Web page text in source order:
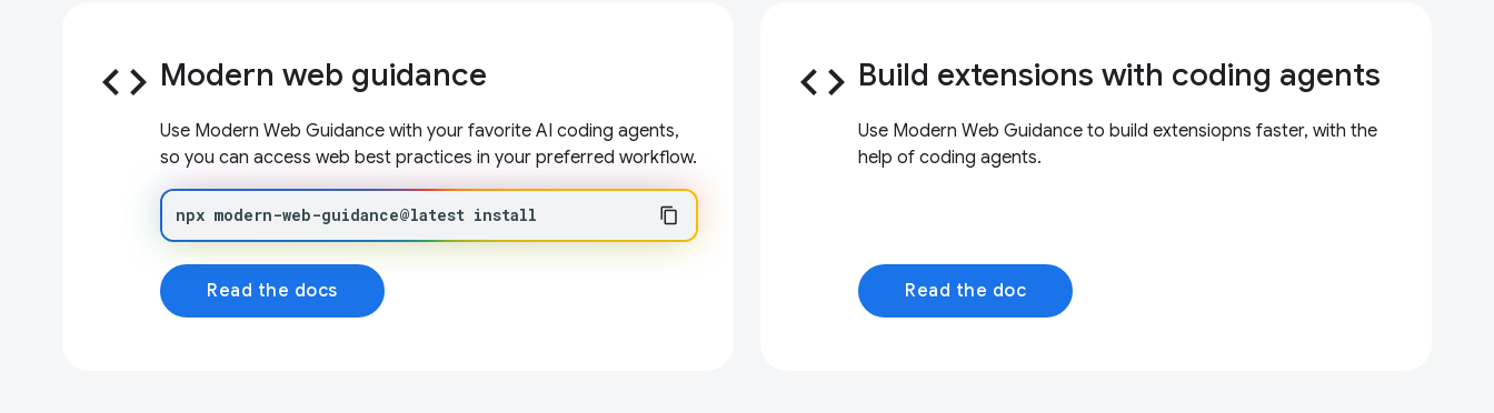
code Modern web guidance
Use Modern Web Guidance with your favorite AI coding agents,
so you can access web best practices in your preferred workflow.
npx modern-web-guidance@latest install
Read the docs
code Build extensions with coding agents
Use Modern Web Guidance to build extensiopns faster, with the
help of coding agents.
Read the doc